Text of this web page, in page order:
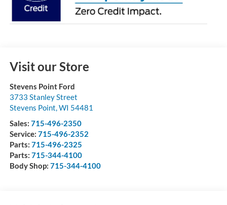
Visit our Store
Stevens Point Ford
3733 Stanley Street
Stevens Point WI 54481
Sales: 715-496-2350
Service: 715-496-2352
Parts: 715-496-2325
Parts: 715-344-4100
Body Shop: 715-344-4100